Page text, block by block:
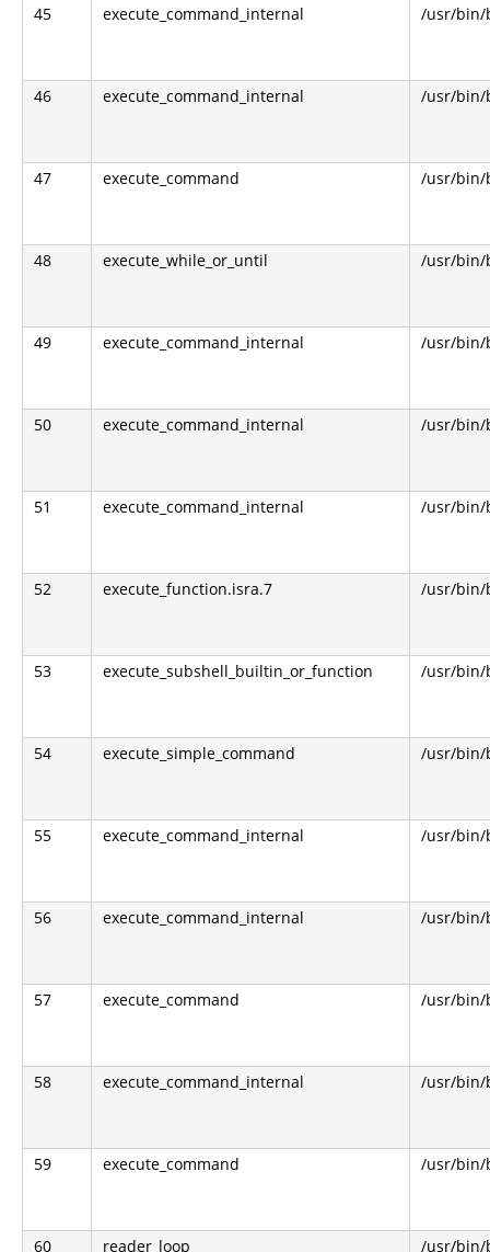
45 execute_command_internal /usr/bin/
46 execute_command_internal /usr/bin/
47 execute_command /usr/bin/
48 execute_while_or_until /usr/bin/
49 execute_command_internal /usr/bin/
50 execute_command_internal /usr/bin/
51 execute_command_internal /usr/bin/
52 execute_function.isra.7 /usr/bin/
53 execute_subshell_builtin_or_function /usr/bin/
54 execute_simple_command /usr/bin/
55 execute_command_internal /usr/bin/
56 execute_command_internal /usr/bin/
57 execute_command /usr/bin/
58 execute_command_internal /usr/bin/
59 execute_command /usr/bin/
60 reader_loop /usr/bin/